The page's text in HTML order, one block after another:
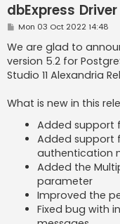
dbExpress
P
s
t
Mon 03 Oct 2022 14:48
We are glad to
version 5.2 for
Studio 11 Alexandria
What is new in this
Added support
Added support
authentication
Added the
parameter
Improved the
Fixed bug with